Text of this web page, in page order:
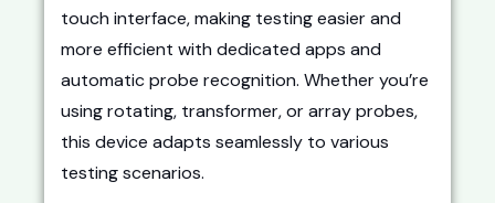
touch interface, making testing easier and
more efficient with dedicated apps and
automatic probe recognition. Whether you’re
using rotating, transformer, or array probes,
this device adapts seamlessly to various
testing scenarios.